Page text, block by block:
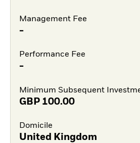
Management Fee
-
Performance Fee
-
Minimum Subsequent
GBP 100.00
Domicile
United Kingdom